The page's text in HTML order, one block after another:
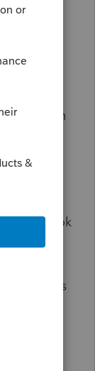
is a ten
look
sure this
the
The